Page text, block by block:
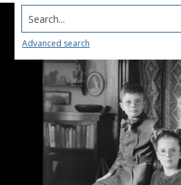
Search...
Advanced search